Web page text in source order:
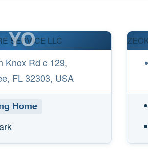
SERVICE LLC
YO
Knox Rd c 129,
FL 32303, USA
Home